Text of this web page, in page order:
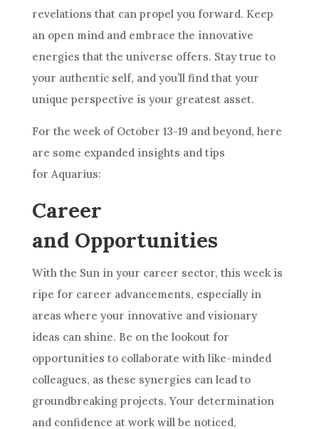
revelations that can propel you forward. Keep
an open mind and embrace the innovative
energies that the universe offers. Stay true to
your authentic self, and you’ll find that your
unique perspective is your greatest asset.
For the week of October 13-19 and beyond, here
are some expanded insights and tips
for Aquarius:
Career
and Opportunities
With the Sun in your career sector, this week is
ripe for career advancements, especially in
areas where your innovative and visionary
ideas can shine. Be on the lookout for
opportunities to collaborate with like-minded
colleagues, as these synergies can lead to
groundbreaking projects. Your determination
and confidence at work will be noticed,